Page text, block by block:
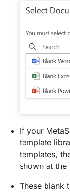
If your
template
templates,
shown at
These blank